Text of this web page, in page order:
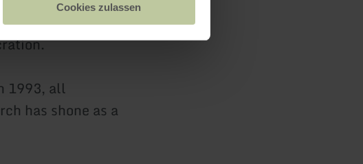
Cookies zulassen
1988 for the
1993, all
has shone as a